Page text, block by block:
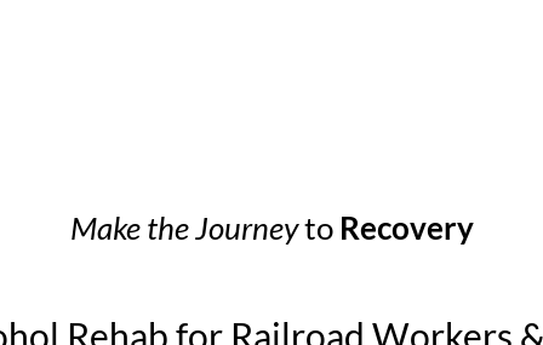
Make the Journeyto Recovery
Rehab for Railroad Workers